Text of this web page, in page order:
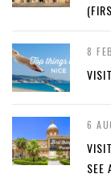
8
6
SEE